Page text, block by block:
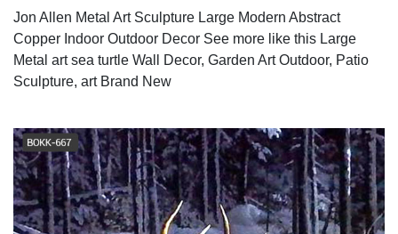
Jon Allen Metal Art Sculpture Large Modern Abstract
Copper Indoor Outdoor Decor See more like this Large
Metal art sea turtle Wall Decor, Garden Art Outdoor, Patio
Sculpture, art Brand New